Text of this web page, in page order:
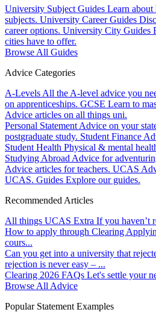
University Subject Guides Learn about
subjects. University Career Guides
career options. University City Guides
cities have to offer.
Browse All Guides
Advice Categories
A-Levels All the A-level advice you
on apprenticeships. GCSE Learn to
Advice articles on all things uni.
Personal Statement Advice on your
postgraduate study. Student Finance
Student Health Physical & mental
Studying Abroad Advice for
Advice articles for teachers. UCAS
UCAS. Guides Explore our guides.
Recommended Articles
All things UCAS Extra If you haven’t
How to apply through Clearing
cours...
Can you get into a university that
rejection is never easy – ...
Clearing 2026 FAQs Let's settle your
Browse All Advice
Popular Statement Examples